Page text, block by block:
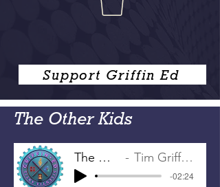
Support Griffin Ed
The Other Kids
The Other Kids Tim Griffin, Joe Griffin
-02:24